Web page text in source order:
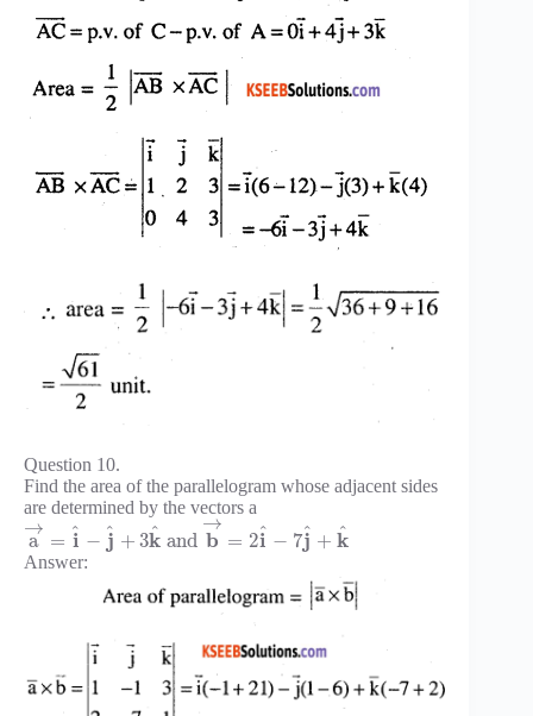
Question 10.
Find the area of the parallelogram whose adjacent sides
are determined by the vectors a
a
→
= i
^ − j
^ + 3k
^ and b
→
= 2i
^ − 7j
^ + k
^
Answer: